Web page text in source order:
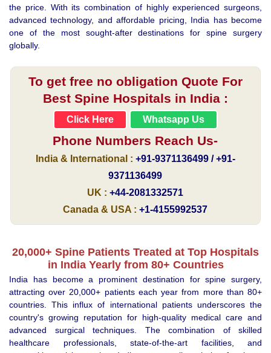
the price. With its combination of highly experienced surgeons,
advanced technology, and affordable pricing, India has become
one of the most sought-after destinations for spine surgery
globally.
To get free no obligation Quote For
Best Spine Hospitals in India :
Click Here Whatsapp Us
Phone Numbers Reach Us-
India & International : +91-9371136499 / +91-
9371136499
UK : +44-2081332571
Canada & USA : +1-4155992537
20,000+ Spine Patients Treated at Top Hospitals
in India Yearly from 80+ Countries
India has become a prominent destination for spine surgery,
attracting over 20,000+ patients each year from more than 80+
countries. This influx of international patients underscores the
country's growing reputation for high-quality medical care and
advanced surgical techniques. The combination of skilled
healthcare professionals, state-of-the-art facilities, and